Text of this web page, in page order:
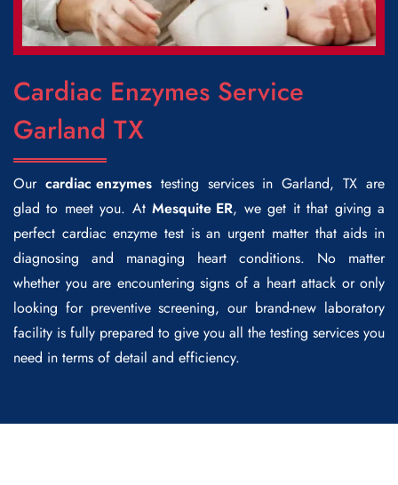
Cardiac Enzymes Service
Garland TX
Our cardiac enzymestesting services in Garland, TX are
glad to meet you. AtMesquite ER, we get it that giving a
perfect cardiac enzyme test is an urgent matter that aids in
diagnosing and managing heart conditions. No matter
whether you are encountering signs of a heart attack or only
looking for preventive screening, our brand-new laboratory
facility is fully prepared to give you all the testing services you
need in terms of detail and efficiency.